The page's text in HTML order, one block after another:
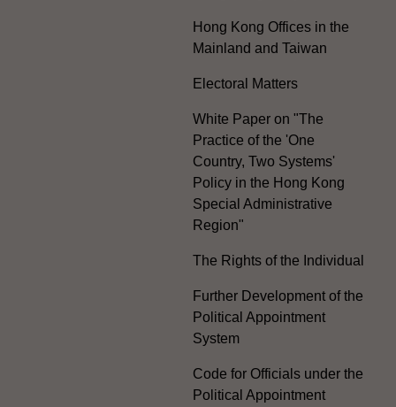
Hong Kong Offices in the
Mainland and Taiwan
Electoral Matters
White Paper on "The
Practice of the 'One
Country, Two Systems'
Policy in the Hong Kong
Special Administrative
Region"
The Rights of the Individual
Further Development of the
Political Appointment
System
Code for Officials under the
Political Appointment